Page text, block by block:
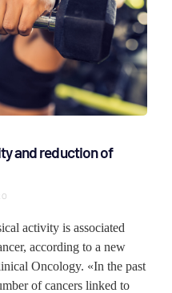
and reduction of
activity is associated
according to a new
Oncology. «In the past
of cancers linked to